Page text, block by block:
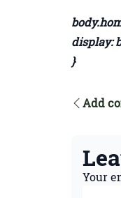
display:
}
Add
Your